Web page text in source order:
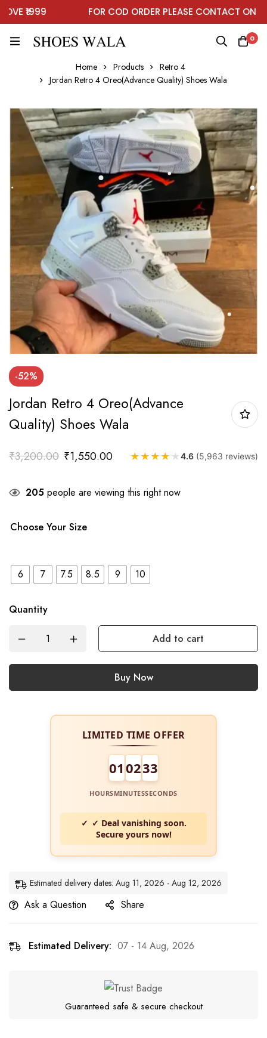
₹1999 FOR COD ORDER PLEASE CONTACT ON
0
Home Products
Retro 4
Jordan Retro 4 Oreo(Advance Quality) Shoes Wala
-52%
Jordan Retro 4 Oreo(Advance
Quality) Shoes Wala
₹3,200.00 ₹1,550.00 ★ ★ ★ ★ ★4.6 (5,963 reviews)
205 people are viewing this right now
Choose Your Size
6 7 7.5 8.5 9 10
Quantity
Add to cart
Buy Now
LIMITED TIME OFFER
01 0233
HOURSMINUTESSECONDS
✓ Deal vanishing soon.
Secure yours now!
Estimated delivery dates: Aug 11, 2026 - Aug 12, 2026
Ask a Question Share
Estimated Delivery: 07 - 14 Aug, 2026
Guaranteed safe & secure checkout